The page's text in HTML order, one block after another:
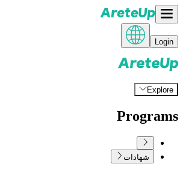
Login
Explore
Programs
شهادات